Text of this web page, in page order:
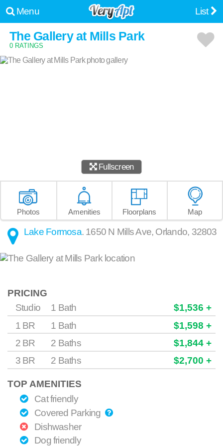
Menu List
The Gallery at Mills Park
0 RATINGS
Fullscreen
Photos Amenities Floorplans Map
Lake Formosa. 1650 N Mills Ave, Orlando, 32803
PRICING
Studio
1 Bath
$1,536 +
1 BR
1 Bath
$1,598 +
2 BR
2 Baths
$1,844 +
3 BR
2 Baths $2,700 +
TOP AMENITIES
Cat friendly
Covered Parking
Dishwasher
Dog friendly